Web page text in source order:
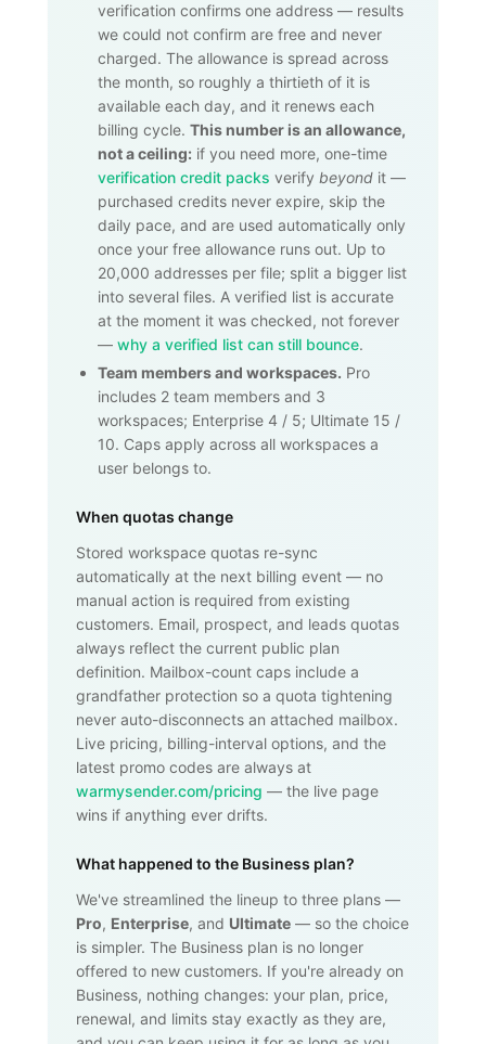
verification confirms one address — results
we could not confirm are free and never
charged. The allowance is spread across
the month, so roughly a thirtieth of it is
available each day, and it renews each
billing cycle. This number is an allowance,
not a ceiling: if you need more, one-time
verification credit packs verify beyond it —
purchased credits never expire, skip the
daily pace, and are used automatically only
once your free allowance runs out. Up to
20,000 addresses per file; split a bigger list
into several files. A verified list is accurate
at the moment it was checked, not forever
— why a verified list can still bounce.
Team members and workspaces. Pro
includes 2 team members and 3
workspaces; Enterprise 4 / 5; Ultimate 15 /
10. Caps apply across all workspaces a
user belongs to.
When quotas change
Stored workspace quotas re-sync
automatically at the next billing event — no
manual action is required from existing
customers. Email, prospect, and leads quotas
always reflect the current public plan
definition. Mailbox-count caps include a
grandfather protection so a quota tightening
never auto-disconnects an attached mailbox.
Live pricing, billing-interval options, and the
latest promo codes are always at
warmysender.com/pricing — the live page
wins if anything ever drifts.
What happened to the Business plan?
We've streamlined the lineup to three plans —
Pro, Enterprise, and Ultimate — so the choice
is simpler. The Business plan is no longer
offered to new customers. If you're already on
Business, nothing changes: your plan, price,
renewal, and limits stay exactly as they are,